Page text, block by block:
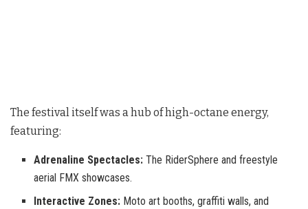
The festival itself was a hub of high-octane energy,
featuring:
Adrenaline Spectacles: The RiderSphere and freestyle
aerial FMX showcases.
Interactive Zones: Moto art booths, graffiti walls, and